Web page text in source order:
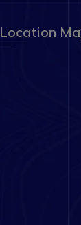
Location